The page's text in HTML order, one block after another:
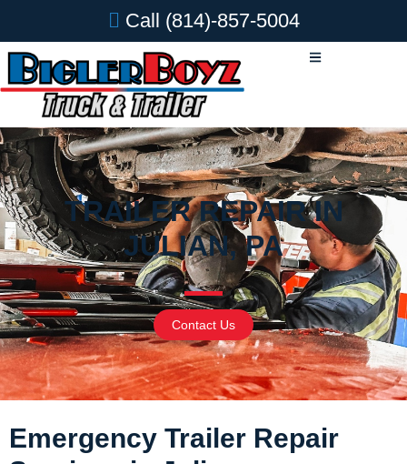
Call (814)-857-5004
TRAILER REPAIR IN
JULIAN, PA
Contact Us
Emergency Trailer Repair